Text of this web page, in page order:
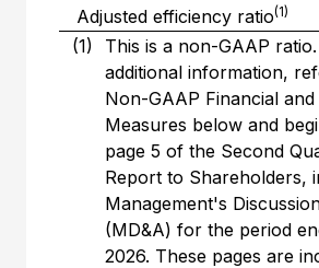
Adjusted efficiency ratio(1)
(1)
This is a non-GAAP
additional information,
Non-GAAP Financial
Measures below and
page 5 of the Second
Report to Shareholders,
Management's
(MD&A) for the period
2026. These pages are